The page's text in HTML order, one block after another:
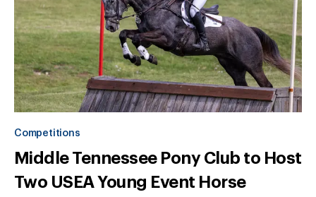
Competitions
Middle Tennessee Pony Club to Host
Two USEA Young Event Horse